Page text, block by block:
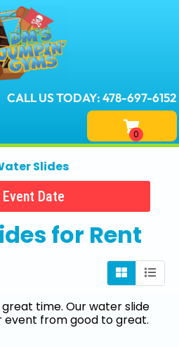
CALL US TODAY: 478-697-6152
Slides
Date
for Rent
time. Our water slide
event from good to great.